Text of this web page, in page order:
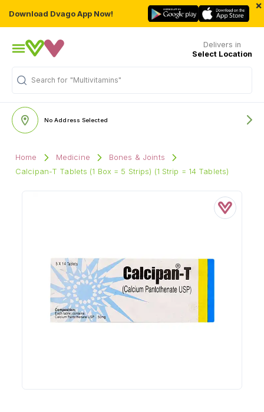
Download Dvago App Now!
×
Delivers in
Select Location
Search for "Multivitamins"
No Address Selected
Home Medicine
Bones & Joints
Calcipan-T Tablets (1 Box = 5 Strips) (1 Strip = 14 Tablets)